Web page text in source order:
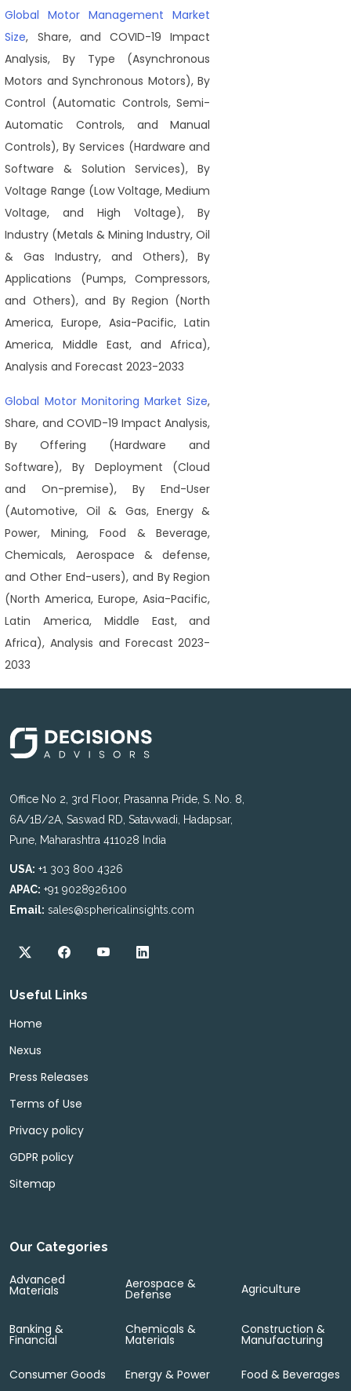
Global Motor Management Market
Size, Share, and COVID-19 Impact
Analysis, By Type (Asynchronous
Motors and Synchronous Motors), By
Control (Automatic Controls, Semi-
Automatic Controls, and Manual
Controls), By Services (Hardware and
Software & Solution Services), By
Voltage Range (Low Voltage, Medium
Voltage, and High Voltage), By
Industry (Metals & Mining Industry, Oil
& Gas Industry, and Others), By
Applications (Pumps, Compressors,
and Others), and By Region (North
America, Europe, Asia-Pacific, Latin
America, Middle East, and Africa),
Analysis and Forecast 2023-2033
Global Motor Monitoring Market Size,
Share, and COVID-19 Impact Analysis,
By Offering (Hardware and
Software), By Deployment (Cloud
and On-premise), By End-User
(Automotive, Oil & Gas, Energy &
Power, Mining, Food & Beverage,
Chemicals, Aerospace & defense,
and Other End-users), and By Region
(North America, Europe, Asia-Pacific,
Latin America, Middle East, and
Africa), Analysis and Forecast 2023-
2033
Office No 2, 3rd Floor, Prasanna Pride, S. No. 8,
6A/1B/2A, Saswad RD, Satavwadi, Hadapsar,
Pune, Maharashtra 411028 India
USA: +1 303 800 4326
APAC: +91 9028926100
Email: sales@sphericalinsights.com
Useful Links
Home
Nexus
Press Releases
Terms of Use
Privacy policy
GDPR policy
Sitemap
Our Categories
Advanced
Materials Aerospace &
Defense Agriculture
Banking &
Financial
Chemicals &
Materials
Construction &
Manufacturing
Consumer Goods Energy & Power Food & Beverages